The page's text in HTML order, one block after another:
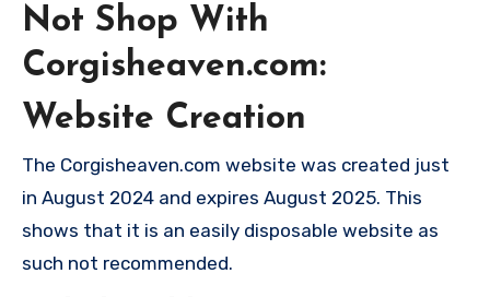
Not Shop With
Corgisheaven.com:
Website Creation
The Corgisheaven.com website was created just
in August 2024 and expires August 2025. This
shows that it is an easily disposable website as
such not recommended.